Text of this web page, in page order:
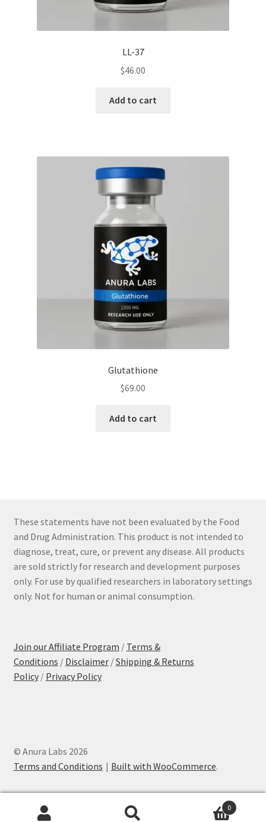
LL-37
$46.00
Add to cart
Glutathione
$69.00
Add to cart
These statements have not been evaluated by the Food
and Drug Administration. This product is not intended to
diagnose, treat, cure, or prevent any disease. All products
are sold strictly for research and development purposes
only. For use by qualified researchers in laboratory settings
only. Not for human or animal consumption.
Join our Affiliate Program / Terms &
Conditions / Disclaimer/Shipping & Returns
Policy/ Privacy Policy
© Anura Labs 2026
Terms and Conditions
Built with WooCommerce.
0